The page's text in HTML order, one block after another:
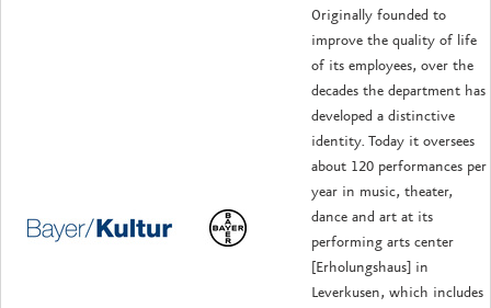
Originally founded to
improve the quality of life
of its employees, over the
decades the department has
developed a distinctive
identity. Today it oversees
about 120 performances per
year in music, theater,
dance and art at its
performing arts center
[Erholungshaus] in
Leverkusen, which includes